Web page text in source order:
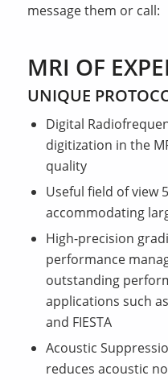
message them or call:
MRI OF
UNIQUE
Digital
digitization in the
quality
Useful field of view
accommodating
High-precision
performance
outstanding
applications such
and FIESTA
Acoustic
reduces acoustic